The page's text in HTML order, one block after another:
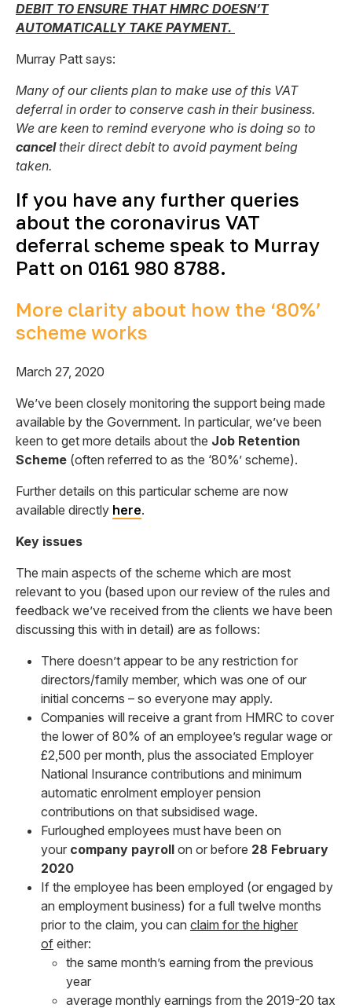
DEBIT TO ENSURE THAT HMRC DOESN’T
AUTOMATICALLY TAKE PAYMENT.
Murray Patt says:
Many of our clients plan to make use of this VAT
deferral in order to conserve cash in their business.
We are keen to remind everyone who is doing so to
canceltheir direct debit to avoid payment being
taken.
If you have any further queries
about the coronavirus VAT
deferral scheme speak to Murray
Patt on 0161 980 8788.
More clarity about how the ‘80%’
scheme works
March 27, 2020
We’ve been closely monitoring the support being made
available by the Government. In particular, we’ve been
keen to get more details about the Job Retention
Scheme (often referred to as the ‘80%’ scheme).
Further details on this particular scheme are now
available directly here.
Key issues
The main aspects of the scheme which are most
relevant to you (based upon our review of the rules and
feedback we’ve received from the clients we have been
discussing this with in detail) are as follows:
There doesn’t appear to be any restriction for
directors/family member, which was one of our
initial concerns – so everyone may apply.
Companies will receive a grant from HMRC to cover
the lower of 80% of an employee’s regular wage or
£2,500 per month, plus the associated Employer
National Insurance contributions and minimum
automatic enrolment employer pension
contributions on that subsidised wage.
Furloughed employees must have been on
your company payroll on or before 28 February
2020
If the employee has been employed (or engaged by
an employment business) for a full twelve months
prior to the claim, you can claim for the higher
of either:
the same month’s earning from the previous
year
average monthly earnings from the 2019-20 tax